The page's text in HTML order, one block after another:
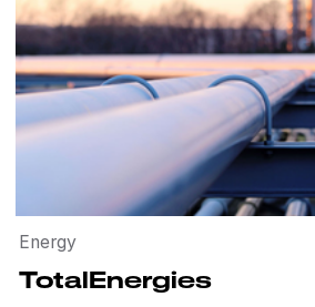
Energy
TotalEnergies